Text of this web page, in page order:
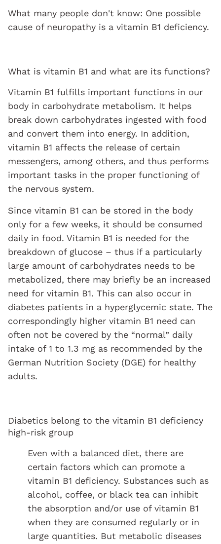
What many people don't know: One possible
cause of neuropathy is a vitamin B1 deficiency.
What is vitamin B1 and what are its functions?
Vitamin B1 fulfills important functions in our
body in carbohydrate metabolism. It helps
break down carbohydrates ingested with food
and convert them into energy. In addition,
vitamin B1 affects the release of certain
messengers, among others, and thus performs
important tasks in the proper functioning of
the nervous system.
Since vitamin B1 can be stored in the body
only for a few weeks, it should be consumed
daily in food. Vitamin B1 is needed for the
breakdown of glucose – thus if a particularly
large amount of carbohydrates needs to be
metabolized, there may briefly be an increased
need for vitamin B1. This can also occur in
diabetes patients in a hyperglycemic state. The
correspondingly higher vitamin B1 need can
often not be covered by the “normal” daily
intake of 1 to 1.3 mg as recommended by the
German Nutrition Society (DGE) for healthy
adults.
Diabetics belong to the vitamin B1 deficiency
high-risk group
Even with a balanced diet, there are
certain factors which can promote a
vitamin B1 deficiency. Substances such as
alcohol, coffee, or black tea can inhibit
the absorption and/or use of vitamin B1
when they are consumed regularly or in
large quantities. But metabolic diseases